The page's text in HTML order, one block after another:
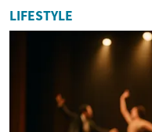
LIFESTYLE